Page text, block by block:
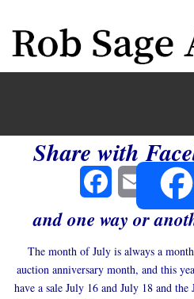
Share with
FacebookEmail
and one way or
The month of July is always a
auction anniversary month, and this
have a sale July 16 and July 18 and